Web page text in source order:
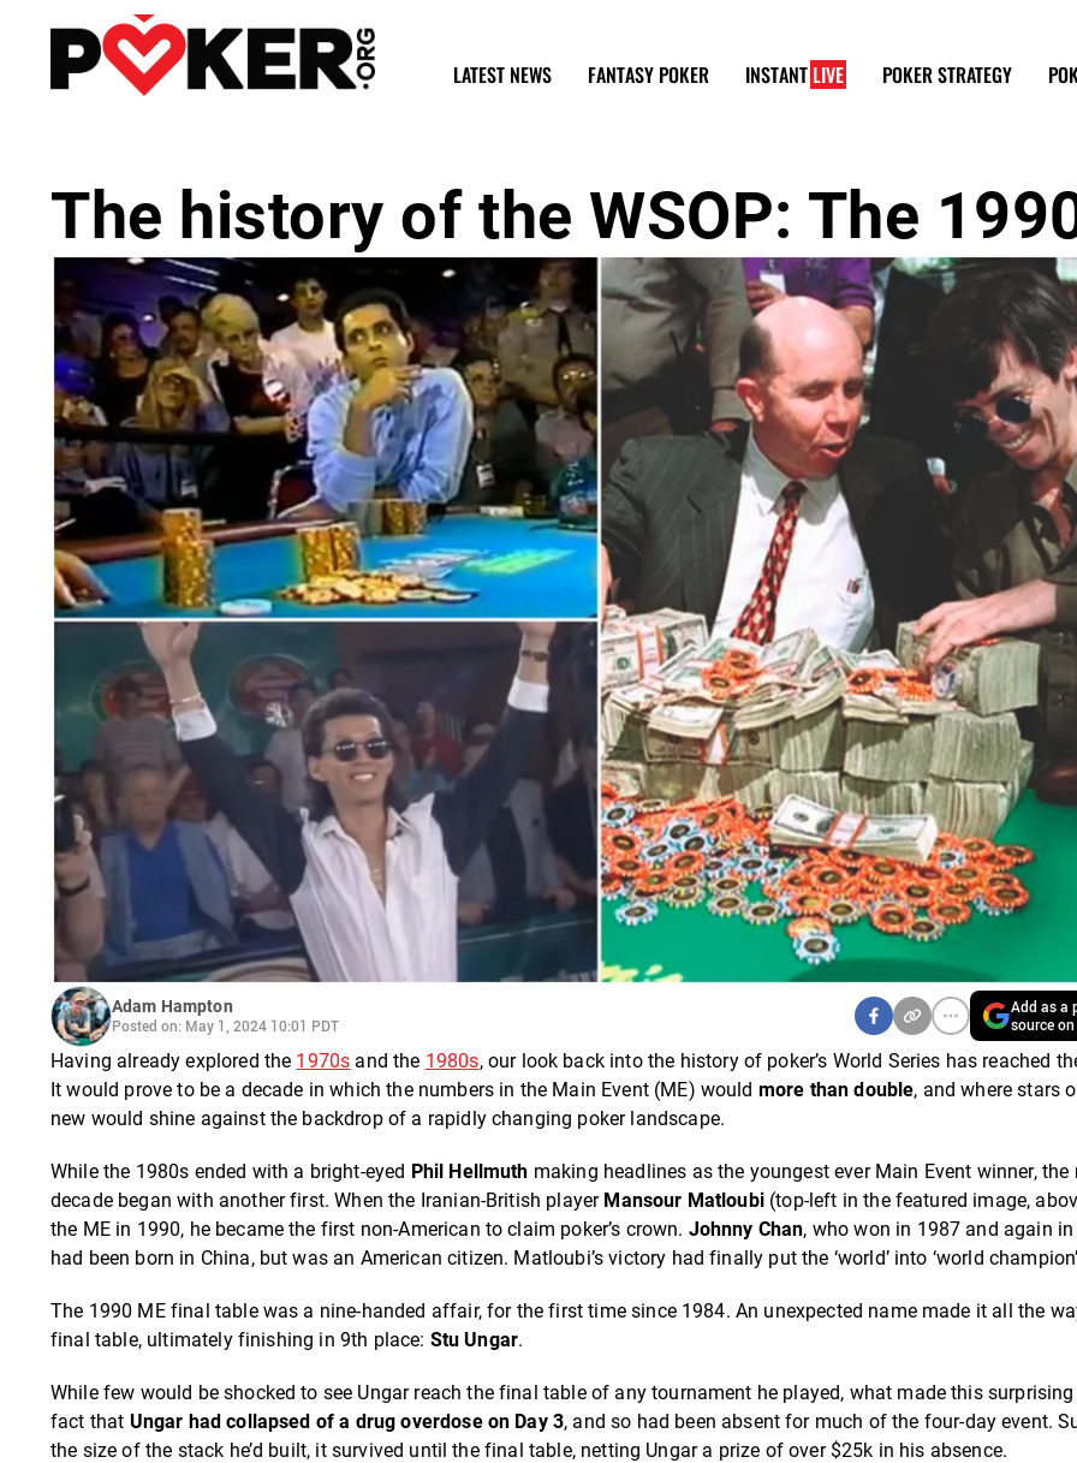
LATEST NEWS FANTASY POKER INSTANT LIVE POKER STRATEGY
The history of the WSOP: The
Adam Hampton
Posted on: May 1, 2024 10:01 PDT
Add as a
source
Having already explored the 1970s and the 1980s, our look back into the history of poker’s World Series has reached
It would prove to be a decade in which the numbers in the Main Event (ME) would more than double, and where stars
new would shine against the backdrop of a rapidly changing poker landscape.
While the 1980s ended with a bright-eyed Phil Hellmuth making headlines as the youngest ever Main Event winner, the
decade began with another first. When the Iranian-British player Mansour Matloubi(top-left in the featured image,
the ME in 1990, he became the first non-American to claim poker’s crown. Johnny Chan, who won in 1987 and again
had been born in China, but was an American citizen. Matloubi’s victory had finally put the ‘world’ into ‘world
The 1990 ME final table was a nine-handed affair, for the first time since 1984. An unexpected name made it all the
final table, ultimately finishing in 9th place: Stu Ungar.
While few would be shocked to see Ungar reach the final table of any tournament he played, what made this
fact that Ungar had collapsed of a drug overdose on Day 3, and so had been absent for much of the four-day event.
the size of the stack he’d built, it survived until the final table, netting Ungar a prize of over $25k in his absence.